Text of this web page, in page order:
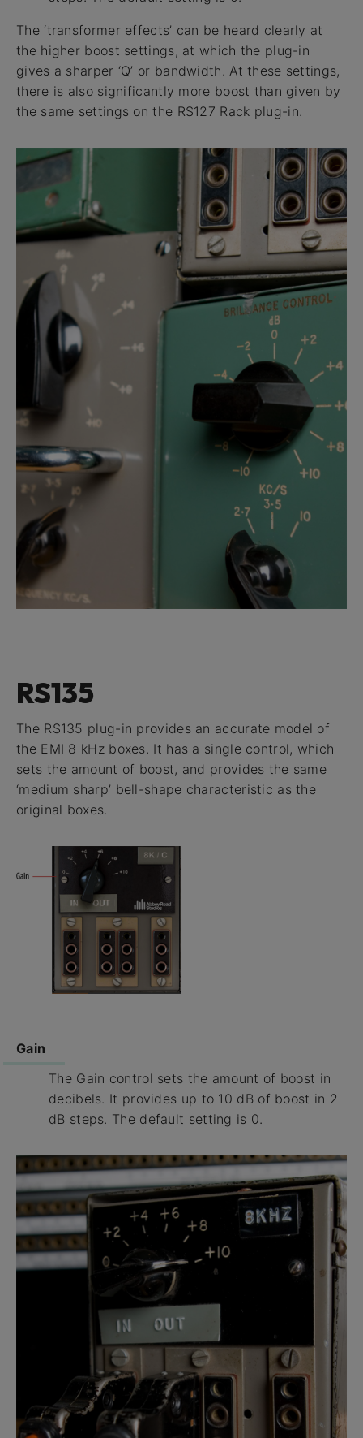
The ‘transformer effects’ can be heard clearly at
the higher boost settings, at which the plug-in
gives a sharper ‘Q’ or bandwidth. At these settings,
there is also significantly more boost than given by
the same settings on the RS127 Rack plug-in.
RS135
The RS135 plug-in provides an accurate model of
the EMI 8 kHz boxes. It has a single control, which
sets the amount of boost, and provides the same
‘medium sharp’ bell-shape characteristic as the
original boxes.
Gain
The Gain control sets the amount of boost in
decibels. It provides up to 10 dB of boost in 2
dB steps. The default setting is 0.